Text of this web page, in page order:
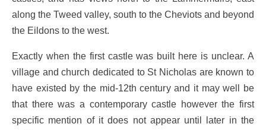
along the Tweed valley, south to the Cheviots and beyond
the Eildons to the west.
Exactly when the first castle was built here is unclear. A
village and church dedicated to St Nicholas are known to
have existed by the mid-12th century and it may well be
that there was a contemporary castle however the first
specific mention of it does not appear until later in the